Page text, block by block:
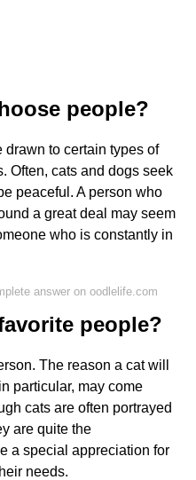
people?
to certain types of
Often, cats and dogs seek
peaceful. A person who
a great deal may seem
who is constantly in
answer on oodlelife.com
people?
The reason a cat will
particular, may come
cats are often portrayed
are quite the
a special appreciation for
needs.